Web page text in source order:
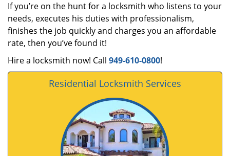
If you’re on the hunt for a locksmith who listens to your
needs, executes his duties with professionalism,
finishes the job quickly and charges you an affordable
rate, then you’ve found it!
Hire a locksmith now! Call 949-610-0800!
Residential Locksmith Services